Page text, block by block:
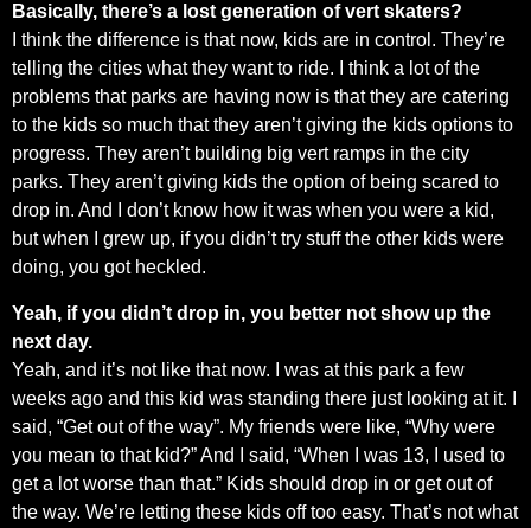
Basically, there’s a lost generation of vert skaters?
I think the difference is that now, kids are in control. They’re
telling the cities what they want to ride. I think a lot of the
problems that parks are having now is that they are catering
to the kids so much that they aren’t giving the kids options to
progress. They aren’t building big vert ramps in the city
parks. They aren’t giving kids the option of being scared to
drop in. And I don’t know how it was when you were a kid,
but when I grew up, if you didn’t try stuff the other kids were
doing, you got heckled.
Yeah, if you didn’t drop in, you better not show up the
next day.
Yeah, and it’s not like that now. I was at this park a few
weeks ago and this kid was standing there just looking at it. I
said, “Get out of the way”. My friends were like, “Why were
you mean to that kid?” And I said, “When I was 13, I used to
get a lot worse than that.” Kids should drop in or get out of
the way. We’re letting these kids off too easy. That’s not what